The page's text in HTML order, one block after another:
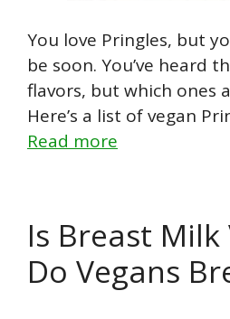
You love Pringles, but
be soon. You’ve heard
flavors, but which ones
Here’s a list of vegan
Read more
Is Breast Milk
Do Vegans